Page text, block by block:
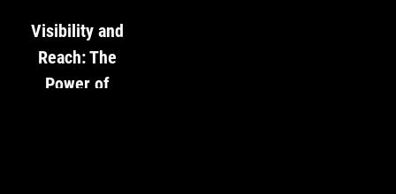
Visibility and
Reach: The
Power of